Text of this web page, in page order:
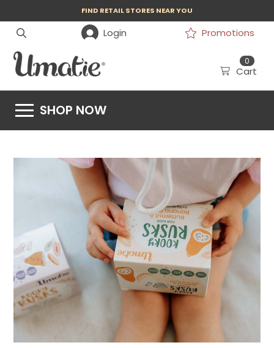
FIND RETAIL STORES NEAR YOU
Login Promotions
0
Cart
SHOP NOW